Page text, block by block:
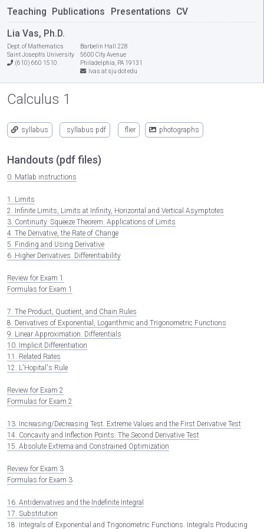
Teaching Publications Presentations CV
Lia Vas, Ph.D.
Dept. of Mathematics
Saint Joseph's University
(610) 660 1510
Barbelin Hall 228
5600 City Avenue
Philadelphia, PA 19131
lvas at sju dot edu
Calculus 1
syllabus syllabus pdf flier photographs
Handouts (pdf files)
0. Matlab instructions
1. Limits
2. Infinite Limits, Limits at Infinity, Horizontal and Vertical Asymptotes
3. Continuity. Squeeze Theorem. Applications of Limits
4. The Derivative, the Rate of Change
5. Finding and Using Derivative
6 .Higher Derivatives. Differentiability
Review for Exam 1
Formulas for Exam 1
7. The Product, Quotient, and Chain Rules
8. Derivatives of Exponential, Logarithmic and Trigonometric Functions
9. Linear Approximation. Differentials
10. Implicit Differentiation
11. Related Rates
12. L'Hopital's Rule
Review for Exam 2
Formulas for Exam 2
13. Increasing/Decreasing Test. Extreme Values and the First Derivative Test
14. Concavity and Inflection Points. The Second Derivative Test
15. Absolute Extrema and Constrained Optimization
Review for Exam 3
Formulas for Exam 3
16. Antiderivatives and the Indefinite Integral
17. Substitution
18. Integrals of Exponential and Trigonometric Functions. Integrals Producing